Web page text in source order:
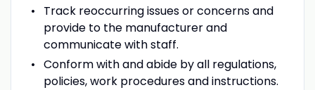
Track reoccurring issues or concerns and
provide to the manufacturer and
communicate with staff.
Conform with and abide by all regulations,
policies, work procedures and instructions.